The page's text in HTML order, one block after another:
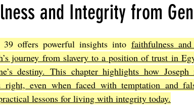
Book of Amos The Book of Matthew The Book of
and Integrity from
offers powerful insights into faithfulness
journey from slavery to a position of trust in
destiny. This chapter highlights how
even when faced with temptation and
lessons for living with integrity today.